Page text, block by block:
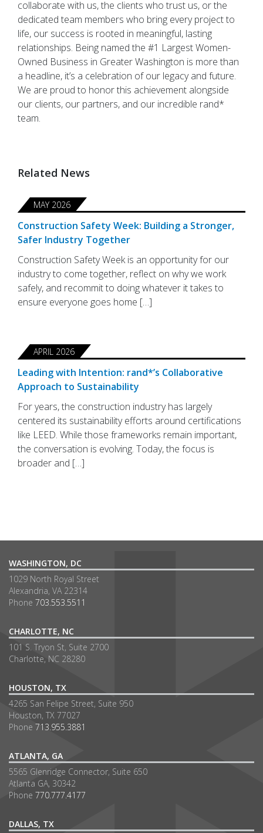
collaborate with us, the clients who trust us, or the
dedicated team members who bring every project to
life, our success is rooted in meaningful, lasting
relationships. Being named the #1 Largest Women-
Owned Business in Greater Washington is more than
a headline, it’s a celebration of our legacy and future.
We are proud to honor this achievement alongside
our clients, our partners, and our incredible rand*
team.
Related News
MAY 2026
Construction Safety Week: Building a Stronger,
Safer Industry Together
Construction Safety Week is an opportunity for our
industry to come together, reflect on why we work
safely, and recommit to doing whatever it takes to
ensure everyone goes home […]
APRIL 2026
Leading with Intention: rand*’s Collaborative
Approach to Sustainability
For years, the construction industry has largely
centered its sustainability efforts around certifications
like LEED. While those frameworks remain important,
the conversation is evolving. Today, the focus is
broader and […]
WASHINGTON, DC
1029 North Royal Street
Alexandria, VA 22314
Phone 703.553.5511
CHARLOTTE, NC
101 S. Tryon St, Suite 2700
Charlotte, NC 28280
HOUSTON, TX
4265 San Felipe Street, Suite 950
Houston, TX 77027
Phone 713.955.3881
ATLANTA, GA
5565 Glenridge Connector, Suite 650
Atlanta GA, 30342
Phone 770.777.4177
DALLAS, TX